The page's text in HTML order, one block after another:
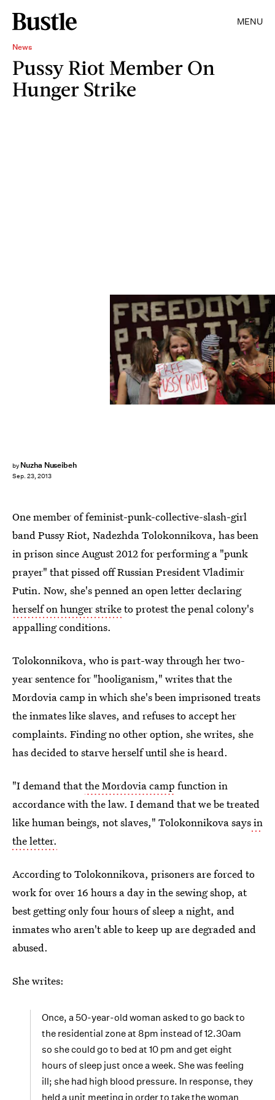
MENU
News
Pussy Riot Member On
Hunger Strike
by Nuzha Nuseibeh
Sep. 23, 2013
Dan Kitwood/Getty Images News/Getty Images
One member of feminist-punk-collective-slash-girl
band Pussy Riot, Nadezhda Tolokonnikova, has been
in prison since August 2012 for performing a "punk
prayer" that pissed off Russian President Vladimir
Putin. Now, she's penned an open letter declaring
herself on hunger striketo protest the penal colony's
appalling conditions.
Tolokonnikova, who is part-way through her two-
year sentence for "hooliganism," writes that the
Mordovia camp in which she's been imprisoned treats
the inmates like slaves, and refuses to accept her
complaints. Finding no other option, she writes, she
has decided to starve herself until she is heard.
"I demand thatthe Mordovia camp function in
accordance with the law. I demand that we be treated
like human beings, not slaves," Tolokonnikova saysin
the letter.
According to Tolokonnikova, prisoners are forced to
work for over 16 hours a day in the sewing shop, at
best getting only four hours of sleep a night, and
inmates who aren't able to keep up are degraded and
abused.
She writes:
Once, a 50-year-old woman asked to go back to
the residential zone at 8pm instead of 12.30am
so she could go to bed at 10 pm and get eight
hours of sleep just once a week. She was feeling
ill; she had high blood pressure. In response, they
held a unit meeting in order to take the woman